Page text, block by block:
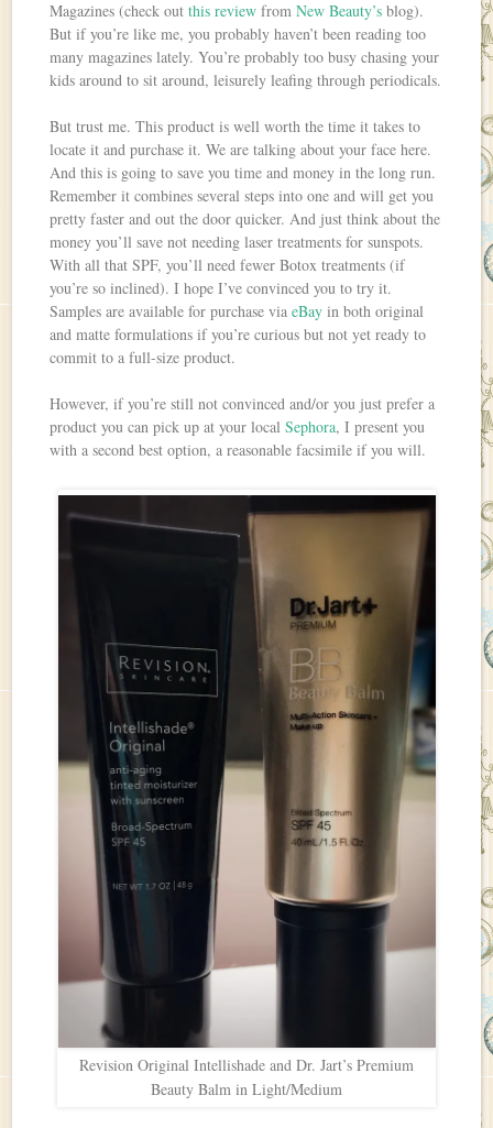
Magazines (check outthis review fromNew Beauty’s blog).
But if you’re like me, you probably haven’t been reading too
many magazines lately. You’re probably too busy chasing your
kids around to sit around, leisurely leafing through periodicals.
But trust me. This product is well worth the time it takes to
locate it and purchase it. We are talking about your face here.
And this is going to save you time and money in the long run.
Remember it combines several steps into one and will get you
pretty faster and out the door quicker. And just think about the
money you’ll save not needing laser treatments for sunspots.
With all that SPF, you’ll need fewer Botox treatments (if
you’re so inclined). I hope I’ve convinced you to try it.
Samples are available for purchase viaeBay in both original
and matte formulations if you’re curious but not yet ready to
commit to a full-size product.
However, if you’re still not convinced and/or you just prefer a
product you can pick up at your localSephora, I present you
with a second best option, a reasonable facsimile if you will.
Revision Original Intellishade and Dr. Jart’s Premium
Beauty Balm in Light/Medium